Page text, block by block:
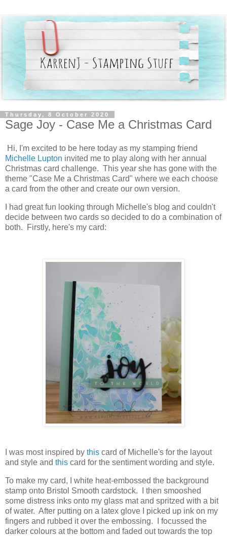
Thursday, 8 October 2020
Sage Joy - Case Me a Christmas Card
Hi, I'm excited to be here today as my stamping friend
Michelle Lupton invited me to play along with her annual
Christmas card challenge. This year she has gone with the
theme "Case Me a Christmas Card" where we each choose
a card from the other and create our own version.
I had great fun looking through Michelle's blog and couldn't
decide between two cards so decided to do a combination of
both. Firstly, here's my card:
I was most inspired by this card of Michelle's for the layout
and style and this card for the sentiment wording and style.
To make my card, I white heat-embossed the background
stamp onto Bristol Smooth cardstock. I then smooshed
some distress inks onto my glass mat and spritzed with a bit
of water. After putting on a latex glove I picked up ink on my
fingers and rubbed it over the embossing. I focussed the
darker colours at the bottom and faded out towards the top